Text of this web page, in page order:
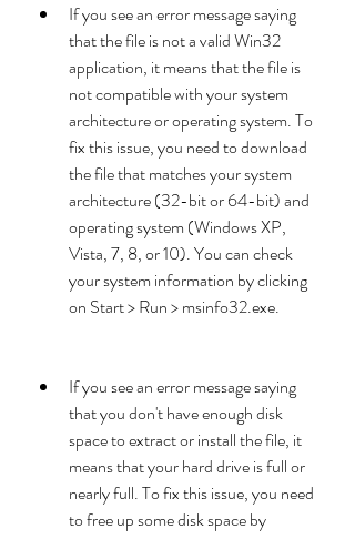
If you see an error message saying
that the file is not a valid Win32
application, it means that the file is
not compatible with your system
architecture or operating system. To
fix this issue, you need to download
the file that matches your system
architecture (32-bit or 64-bit) and
operating system (Windows XP,
Vista, 7, 8, or 10). You can check
your system information by clicking
on Start > Run > msinfo32.exe.
If you see an error message saying
that you don't have enough disk
space to extract or install the file, it
means that your hard drive is full or
nearly full. To fix this issue, you need
to free up some disk space by